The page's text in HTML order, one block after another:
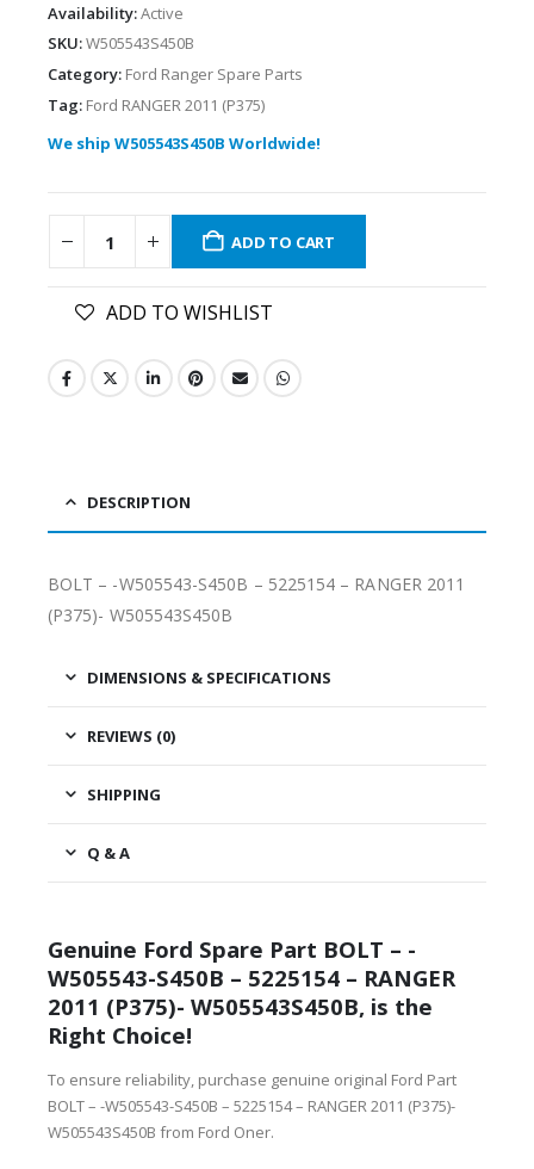
Availability:Active
SKU:W505543S450B
Category: Ford Ranger Spare Parts
Tag: Ford RANGER 2011 (P375)
We ship W505543S450B Worldwide!
ADD TO CART
ADD TO WISHLIST
DESCRIPTION
BOLT – -W505543-S450B – 5225154 – RANGER 2011
(P375)- W505543S450B
DIMENSIONS & SPECIFICATIONS
REVIEWS (0)
SHIPPING
Q & A
Genuine Ford Spare Part BOLT – -
W505543-S450B – 5225154 – RANGER
2011 (P375)- W505543S450B, is the
Right Choice!
To ensure reliability, purchase genuine original Ford Part
BOLT – -W505543-S450B – 5225154 – RANGER 2011 (P375)-
W505543S450B from Ford Oner.